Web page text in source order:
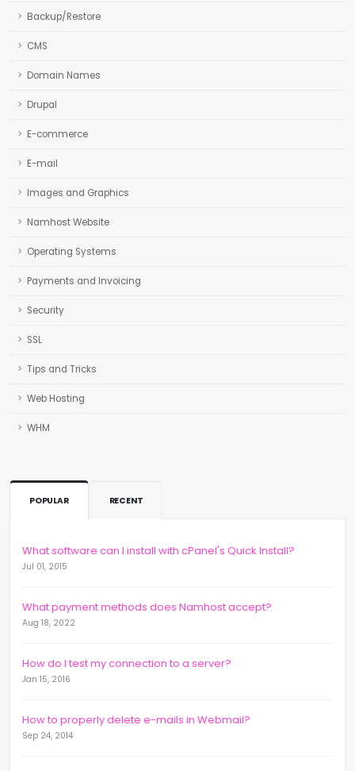
Backup/Restore
CMS
Domain Names
Drupal
E-commerce
E-mail
Images and Graphics
Namhost Website
Operating Systems
Payments and Invoicing
Security
SSL
Tips and Tricks
Web Hosting
WHM
POPULAR RECENT
What software can I install with cPanel's Quick Install?
Jul 01, 2015
What payment methods does Namhost accept?
Aug 18, 2022
How do I test my connection to a server?
Jan 15, 2016
How to properly delete e-mails in Webmail?
Sep 24, 2014